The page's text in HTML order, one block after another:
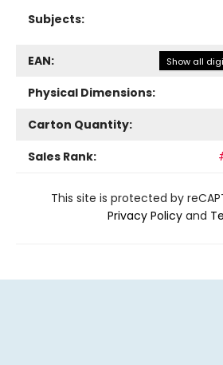
Subjects:
EAN: Show all
Physical Dimensions:
Carton Quantity:
Sales Rank:
This site is protected by
Privacy Policy and